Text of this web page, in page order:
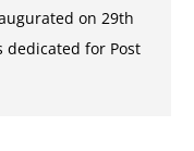
on 29th
dedicated for Post